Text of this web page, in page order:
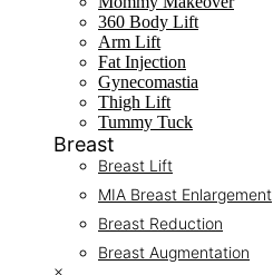
360 Body Lift
Arm Lift
Fat Injection
Gynecomastia
Thigh Lift
Tummy Tuck
Breast
Breast Lift
MIA Breast Enlargement
Breast Reduction
Breast Augmentation